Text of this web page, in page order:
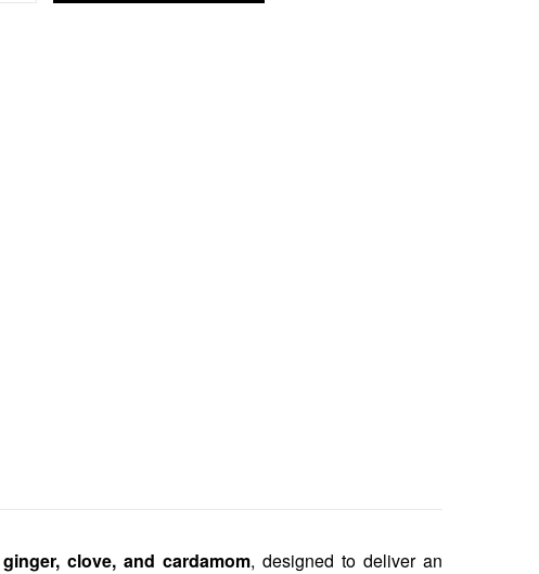
clove, and cardamom, designed to deliver an